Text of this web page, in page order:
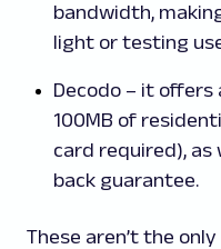
bandwidth,
light or testing
Decodo – it
100MB of
card required), as
back guarantee.
These aren’t the